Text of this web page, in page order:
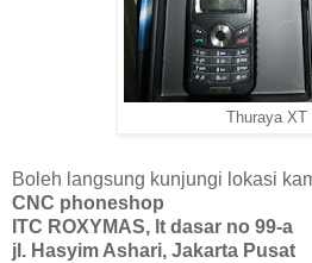
Thuraya XT
Boleh langsung kunjungi lokasi
CNC phoneshop
ITC ROXYMAS, lt dasar no 99-a
jl. Hasyim Ashari, Jakarta Pusat